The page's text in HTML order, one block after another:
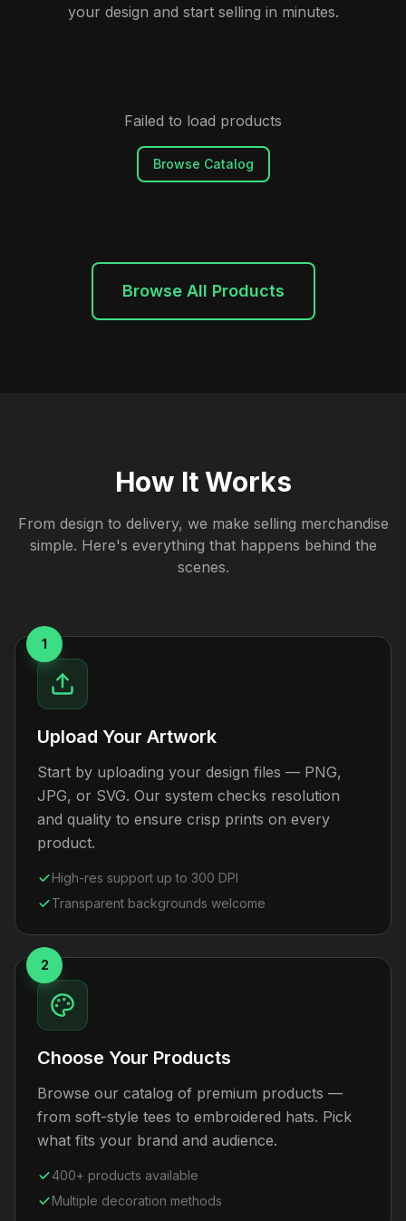
your design and start selling in minutes.
Failed to load products
Browse Catalog
Browse All Products
How It Works
From design to delivery, we make selling merchandise
simple. Here's everything that happens behind the
scenes.
1
Upload Your Artwork
Start by uploading your design files — PNG,
JPG, or SVG. Our system checks resolution
and quality to ensure crisp prints on every
product.
High-res support up to 300 DPI
Transparent backgrounds welcome
2
Choose Your Products
Browse our catalog of premium products —
from soft-style tees to embroidered hats. Pick
what fits your brand and audience.
400+ products available
Multiple decoration methods